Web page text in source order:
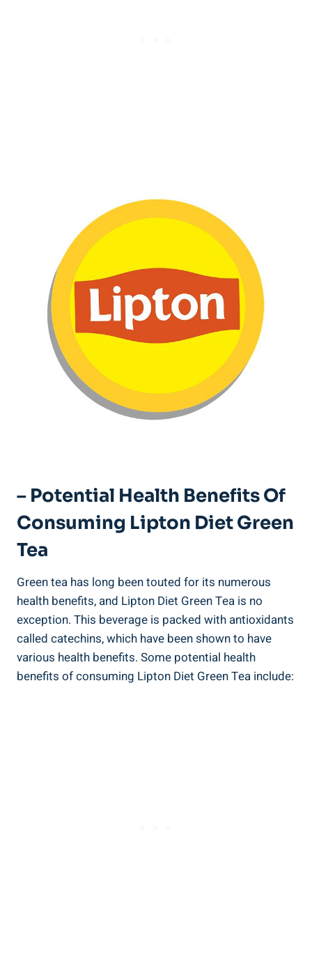
– ​Potential Health Benefits‌ Of
Consuming Lipton ⁤Diet⁢ Green
Tea
Green tea has long been touted for its numerous
health benefits, ⁤and Lipton Diet ‍Green Tea is no‍
exception.⁤ This beverage is packed⁢ with⁢ antioxidants
called catechins, which have been‌ shown to have
various ‌health benefits. Some potential health⁢
benefits ⁢of consuming Lipton ‌Diet Green Tea ‍include: